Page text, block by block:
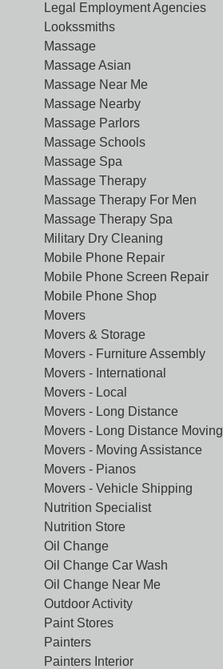
Legal Employment Agencies
Lookssmiths
Massage
Massage Asian
Massage Near Me
Massage Nearby
Massage Parlors
Massage Schools
Massage Spa
Massage Therapy
Massage Therapy For Men
Massage Therapy Spa
Military Dry Cleaning
Mobile Phone Repair
Mobile Phone Screen Repair
Mobile Phone Shop
Movers
Movers & Storage
Movers - Furniture Assembly
Movers - International
Movers - Local
Movers - Long Distance
Movers - Long Distance Moving
Movers - Moving Assistance
Movers - Pianos
Movers - Vehicle Shipping
Nutrition Specialist
Nutrition Store
Oil Change
Oil Change Car Wash
Oil Change Near Me
Outdoor Activity
Paint Stores
Painters
Painters Interior